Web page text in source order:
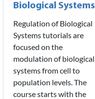
Biological Systems
Regulation of Biological
Systems tutorials are
focused on the
modulation of biological
systems from cell to
population levels. The
course starts with the